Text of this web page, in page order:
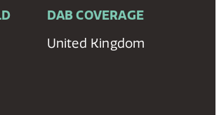
DAB COVERAGE
United Kingdom